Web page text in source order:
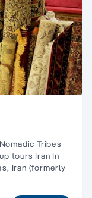
Tribes
tours Iran In
Iran (formerly